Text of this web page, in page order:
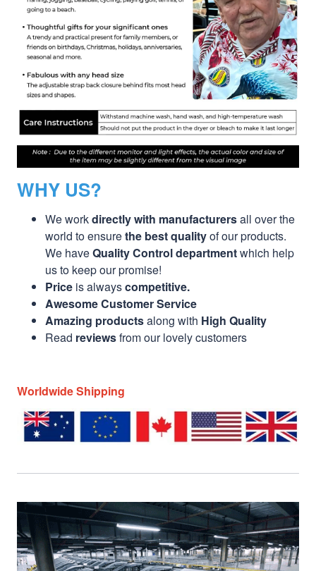
WHY US?
We workdirectly with manufacturersall over the
world to ensurethe best qualityof our products.
We haveQuality Control departmentwhich help
us to keep our promise!
Price is alwayscompetitive.
Awesome Customer Service
Amazing productsalong with High Quality
Read reviewsfrom our lovely customers
Worldwide Shipping